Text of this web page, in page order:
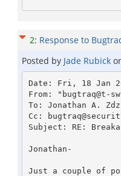
2: Response to
Posted by Jade Rubick
Date: Fri, 18 Jan
From: "bugtraq@t-
To: Jonathan A.
Cc:
Subject: RE:
Jonathan-
Just a couple of